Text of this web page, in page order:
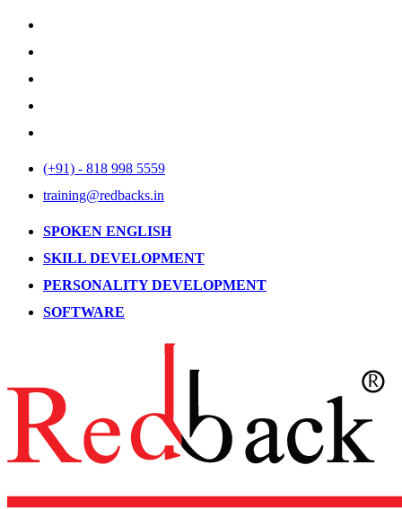
(+91) - 818 998 5559
training@redbacks.in
SPOKEN ENGLISH
SKILL DEVELOPMENT
PERSONALITY DEVELOPMENT
SOFTWARE